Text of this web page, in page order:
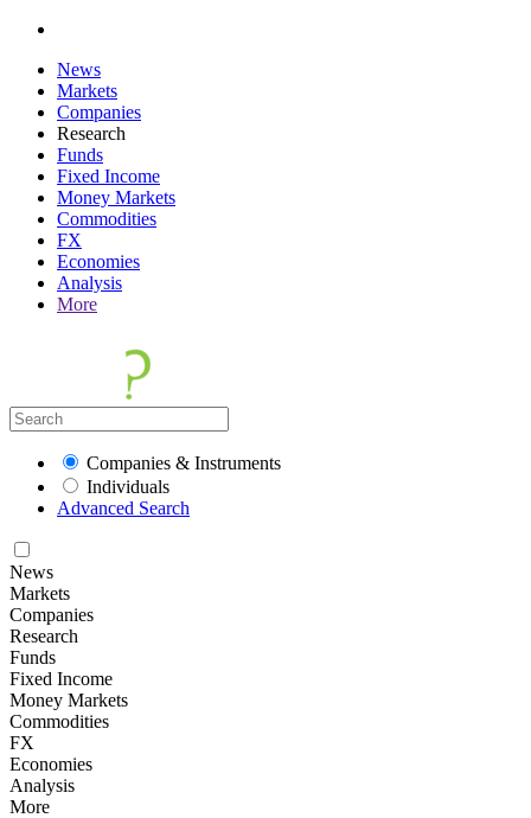
News
Markets
Companies
Research
Funds
Fixed Income
Money Markets
Commodities
FX
Economies
Analysis
More
Companies & Instruments
Individuals
Advanced Search
News
Markets
Companies
Research
Funds
Fixed Income
Money Markets
Commodities
FX
Economies
Analysis
More